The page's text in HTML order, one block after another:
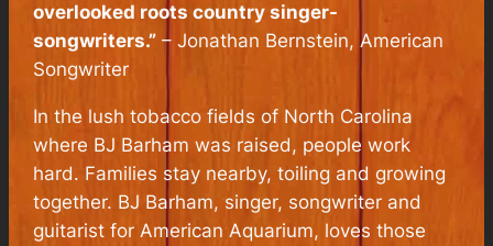
overlooked roots country singer-
songwriters.” –Jonathan Bernstein, American
Songwriter
In the lush tobacco fields of North Carolina
where BJ Barham was raised, people work
hard. Families stay nearby, toiling and growing
together. BJ Barham, singer, songwriter and
guitarist for American Aquarium, loves those